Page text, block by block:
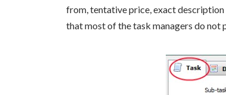
from, tentative price, exact
that most of the task managers do not